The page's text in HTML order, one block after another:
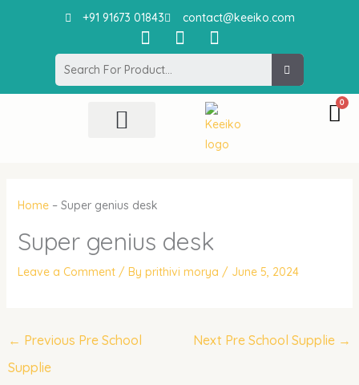
+91 91673 01843 contact@keeiko.com
I
n
s
t
F
a
e
P
i
t
e
r
e
Search
Home– Super genius desk
Super genius desk
Leave a Comment / By prithivi morya / June 5, 2024
← Previous Pre School
Supplie
Next Pre School Supplie →